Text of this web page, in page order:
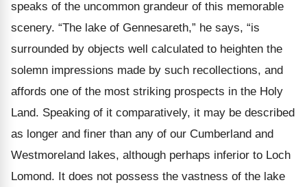
speaks of the uncommon grandeur of this memorable
scenery. “The lake of Gennesareth,” he says, “is
surrounded by objects well calculated to heighten the
solemn impressions made by such recollections, and
affords one of the most striking prospects in the Holy
Land. Speaking of it comparatively, it may be described
as longer and finer than any of our Cumberland and
Westmoreland lakes, although perhaps inferior to Loch
Lomond. It does not possess the vastness of the lake